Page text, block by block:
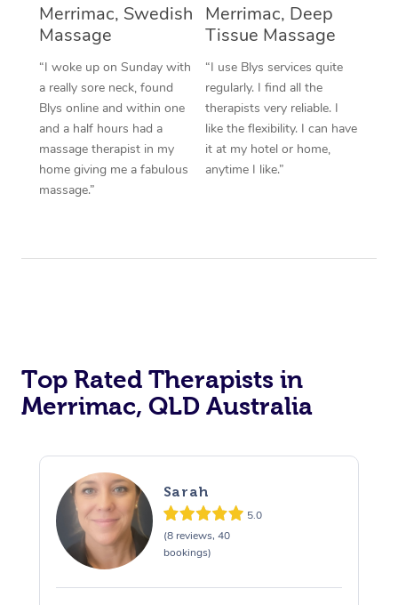
Merrimac, Swedish
Massage
“I woke up on Sunday with
a really sore neck, found
Blys online and within one
and a half hours had a
massage therapist in my
home giving me a fabulous
massage.”
Merrimac, Deep
Tissue Massage
“I use Blys services quite
regularly. I find all the
therapists very reliable. I
like the flexibility. I can have
it at my hotel or home,
anytime I like.”
Top Rated Therapists in
Merrimac, QLD Australia
Sarah
5.0
(8 reviews, 40
bookings)